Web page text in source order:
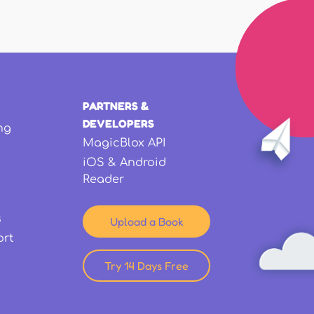
PARTNERS &
DEVELOPERS
MagicBlox API
iOS & Android
Reader
Upload a Book
Try 14 Days Free